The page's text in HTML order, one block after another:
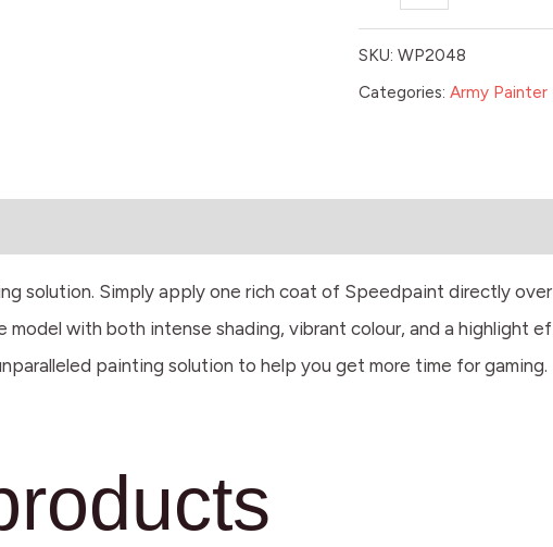
SKU:WP2048
Categories:Army
solution. Simply apply one rich coat of Speedpaint directly
with both intense shading, vibrant colour, and a highlight
painting solution to help you get more time for gaming.